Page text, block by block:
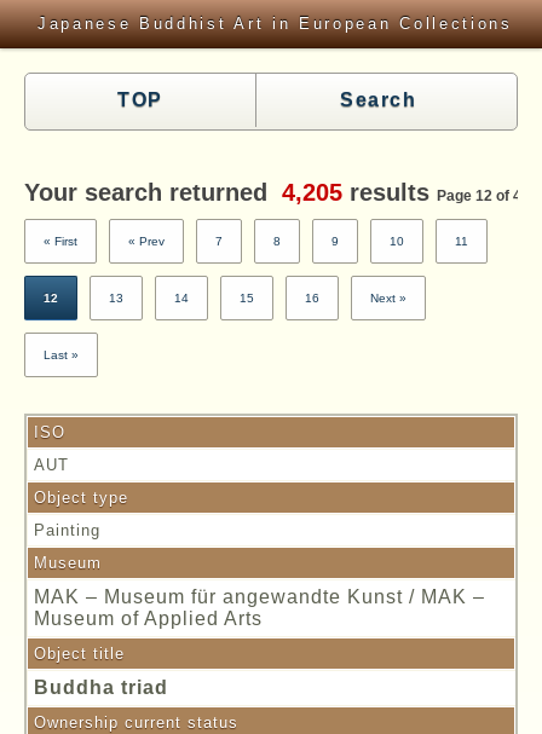
Japanese Buddhist Art in European Collections
TOP Search
Your search returned 4,205 results Page 12 of
« First « Prev 7 8 9 10 11
12 13 14 15 16 Next »
Last »
ISO
AUT
Object type
Painting
Museum
MAK – Museum für angewandte Kunst / MAK –
Museum of Applied Arts
Object title
Buddha triad
Ownership current status